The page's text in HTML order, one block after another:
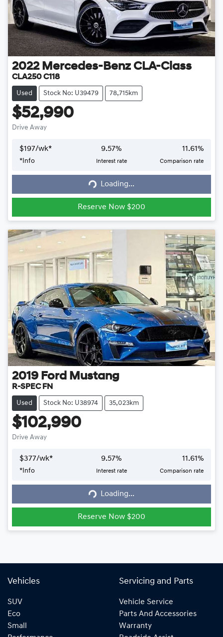
2022 Mercedes-Benz CLA-Class
CLA250 C118
Used Stock No: U39479 78,715km
$52,990
Drive Away
$197/wk*
* Info
9.57%
Interest rate
11.61%
Comparison rate
Loading...
Loading...
Reserve Now $200
2019 Ford Mustang
R-SPEC FN
Used Stock No: U38974 35,023km
$102,990
Drive Away
$377/wk*
*Info
9.57%
Interest rate
11.61%
Comparison rate
Loading...
Loading...
Reserve Now $200
Vehicles
SUV
Eco
Small
Servicing and Parts
Vehicle Service
Parts And Accessories
Warranty